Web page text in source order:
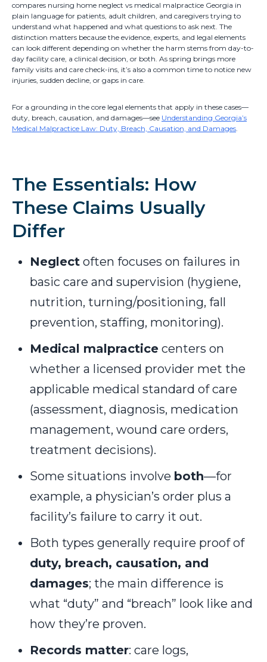
compares nursing home neglect vs medical malpractice Georgia in
plain language for patients, adult children, and caregivers trying to
understand what happened and what questions to ask next. The
distinction matters because the evidence, experts, and legal elements
can look different depending on whether the harm stems from day-to-
day facility care, a clinical decision, or both. As spring brings more
family visits and care check-ins, it’s also a common time to notice new
injuries, sudden decline, or gaps in care.
For a grounding in the core legal elements that apply in these cases—
duty, breach, causation, and damages—see Understanding Georgia’s
Medical Malpractice Law: Duty, Breach, Causation, and Damages.
The Essentials: How
These Claims Usually
Differ
Neglect often focuses on failures in
basic care and supervision (hygiene,
nutrition, turning/positioning, fall
prevention, staffing, monitoring).
Medical malpractice centers on
whether a licensed provider met the
applicable medical standard of care
(assessment, diagnosis, medication
management, wound care orders,
treatment decisions).
Some situations involve both—for
example, a physician’s order plus a
facility’s failure to carry it out.
Both types generally require proof of
duty, breach, causation, and
damages; the main difference is
what “duty” and “breach” look like and
how they’re proven.
Records matter: care logs,